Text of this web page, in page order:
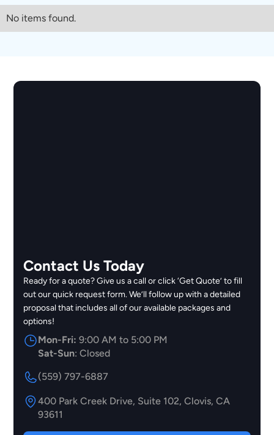
No items found.
Contact Us Today
Ready for a quote? Give us a call or click ‘Get Quote’ to fill
out our quick request form. We’ll follow up with a detailed
proposal that includes all of our available packages and
options!
Mon-Fri: 9:00 AM to 5:00 PM
Sat-Sun: Closed
(559) 797-6887
400 Park Creek Drive, Suite 102, Clovis, CA
93611